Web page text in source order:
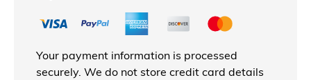
Your payment information is processed
securely. We do not store credit card details